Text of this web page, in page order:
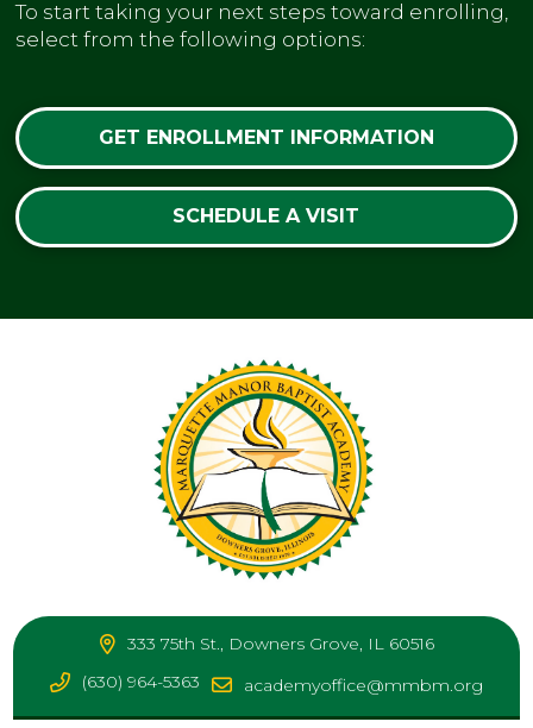
To start taking your next steps toward enrolling,
select from the following options:
GET ENROLLMENT INFORMATION
SCHEDULE A VISIT
333 75th St., Downers Grove, IL 60516
(630) 964-5363
academyoffice@mmbm.org